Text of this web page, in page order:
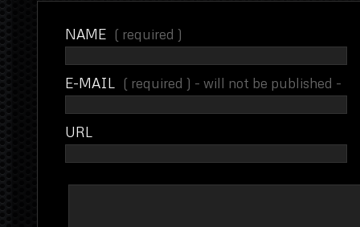
NAME ( required )
E-MAIL ( required ) - will not be published -
URL